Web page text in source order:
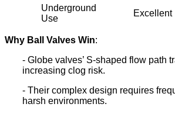
Underground
Use
Excellent
Why Ball Valves Win:
- Globe valves’ S-shaped flow path
increasing clog risk.
- Their complex design requires
harsh environments.